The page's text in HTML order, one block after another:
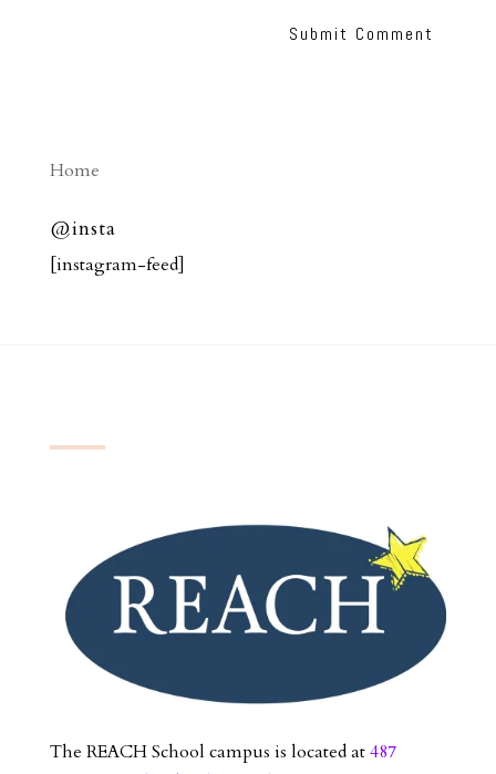
Home
@insta
[instagram-feed]
The REACH School campus is located at487